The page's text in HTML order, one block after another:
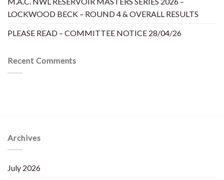
LOCKWOOD BECK – ROUND 4 & OVERALL RESULTS
PLEASE READ – COMMITTEE NOTICE 28/04/26
Recent Comments
Archives
July 2026